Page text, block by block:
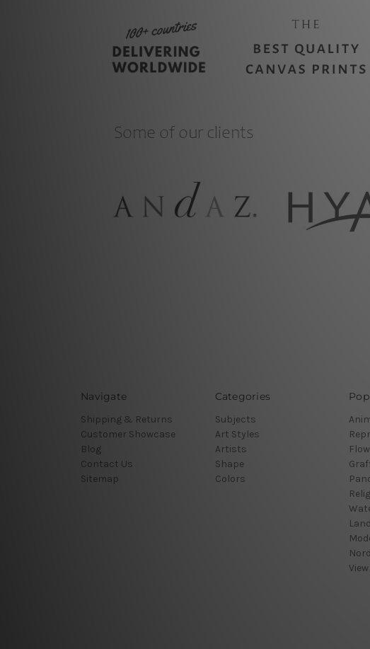
Navigate
Shipping & Returns
Customer Showcase
Blog
Contact Us
Sitemap
Categories
Subjects
Art Styles
Artists
Shape
Colors